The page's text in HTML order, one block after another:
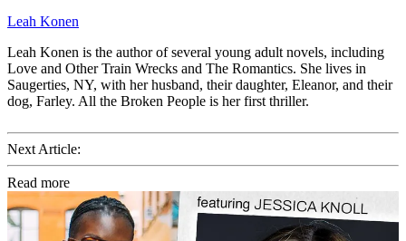
Leah Konen
Leah Konen is the author of several young adult novels, including
Love and Other Train Wrecks and The Romantics. She lives in
Saugerties, NY, with her husband, their daughter, Eleanor, and their
dog, Farley. All the Broken People is her first thriller.
Next Article:
Read more